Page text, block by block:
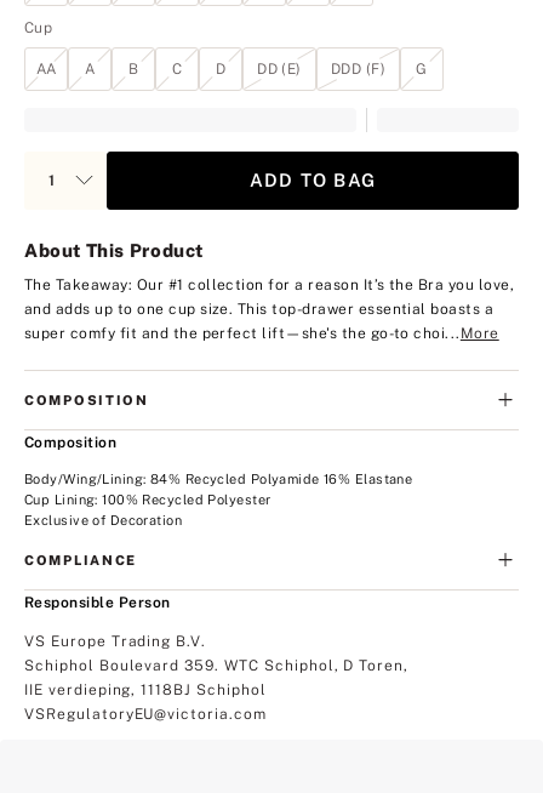
Cup
AA A B C D DD (E) DDD (F) G
ADD TO BAG
About This Product
The Takeaway: Our #1 collection for a reason It’s the Bra you love,
and adds up to one cup size. This top-drawer essential boasts a
super comfy fit and the perfect lift—she's the go-to choi... More
COMPOSITION
Composition
Body/Wing/Lining: 84% Recycled Polyamide 16% Elastane
Cup Lining: 100% Recycled Polyester
Exclusive of Decoration
COMPLIANCE
Responsible Person
VS Europe Trading B.V.
Schiphol Boulevard 359. WTC Schiphol, D Toren,
IIE verdieping, 1118BJ Schiphol
VSRegulatoryEU@victoria.com